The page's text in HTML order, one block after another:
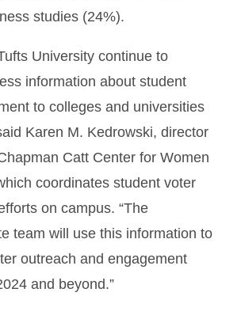
studies (24%).
University continue to
information about student
to colleges and universities
Karen M. Kedrowski, director
Catt Center for Women
coordinates student voter
on campus. “The
team will use this information to
outreach and engagement
and beyond.”